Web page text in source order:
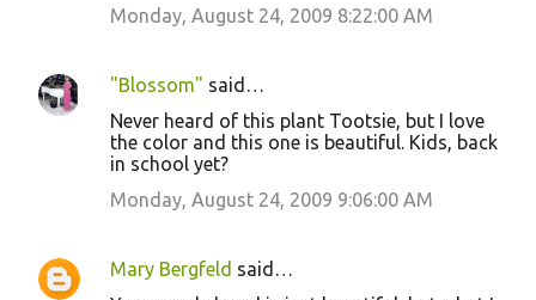
Monday, August 24, 2009 8:22:00 AM
"Blossom" said…
Never heard of this plant Tootsie, but I love
the color and this one is beautiful. Kids, back
in school yet?
Monday, August 24, 2009 9:06:00 AM
Mary Bergfeld said…